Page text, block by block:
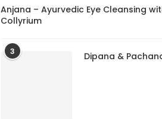
Anjana – Ayurvedic Eye Cleansing
Collyrium
3 Dipana &